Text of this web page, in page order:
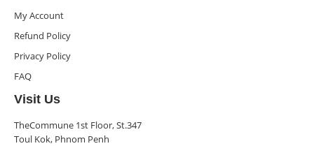
My Account
Refund Policy
Privacy Policy
FAQ
Visit Us
TheCommune 1st Floor, St.347
Toul Kok, Phnom Penh